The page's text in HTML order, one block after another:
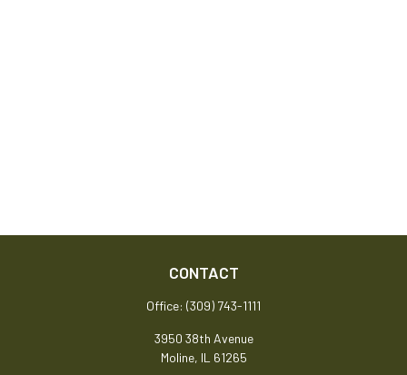
CONTACT
Office: (309) 743-1111
3950 38th Avenue
Moline, IL 61265